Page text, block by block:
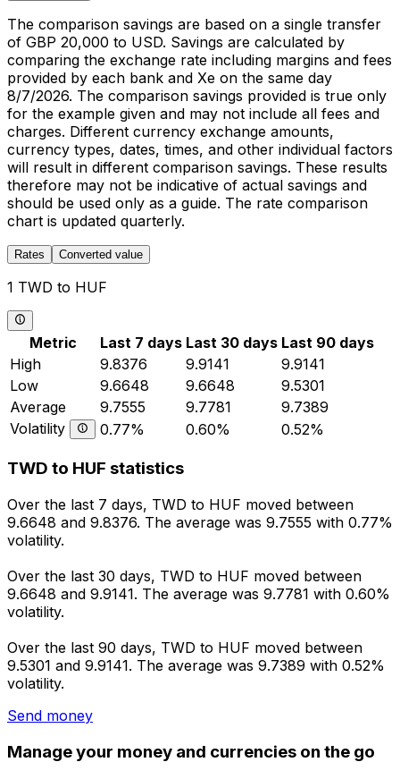
The comparison savings are based on a single transfer
of GBP 20,000 to USD. Savings are calculated by
comparing the exchange rate including margins and fees
provided by each bank and Xe on the same day
8/7/2026. The comparison savings provided is true only
for the example given and may not include all fees and
charges. Different currency exchange amounts,
currency types, dates, times, and other individual factors
will result in different comparison savings. These results
therefore may not be indicative of actual savings and
should be used only as a guide. The rate comparison
chart is updated quarterly.
Rates Converted value
1 TWD to HUF
Metric Last 7 days Last 30 days Last 90 days
High
9.8376 9.9141
9.9141
Low
9.6648 9.6648
9.5301
Average
9.7555 9.7781
9.7389
Volatility
0.77% 0.60% 0.52%
TWD to HUF statistics
Over the last 7 days, TWD to HUF moved between
9.6648 and 9.8376. The average was 9.7555 with 0.77%
volatility.
Over the last 30 days, TWD to HUF moved between
9.6648 and 9.9141. The average was 9.7781 with 0.60%
volatility.
Over the last 90 days, TWD to HUF moved between
9.5301 and 9.9141. The average was 9.7389 with 0.52%
volatility.
Send money
Manage your money and currencies on the go